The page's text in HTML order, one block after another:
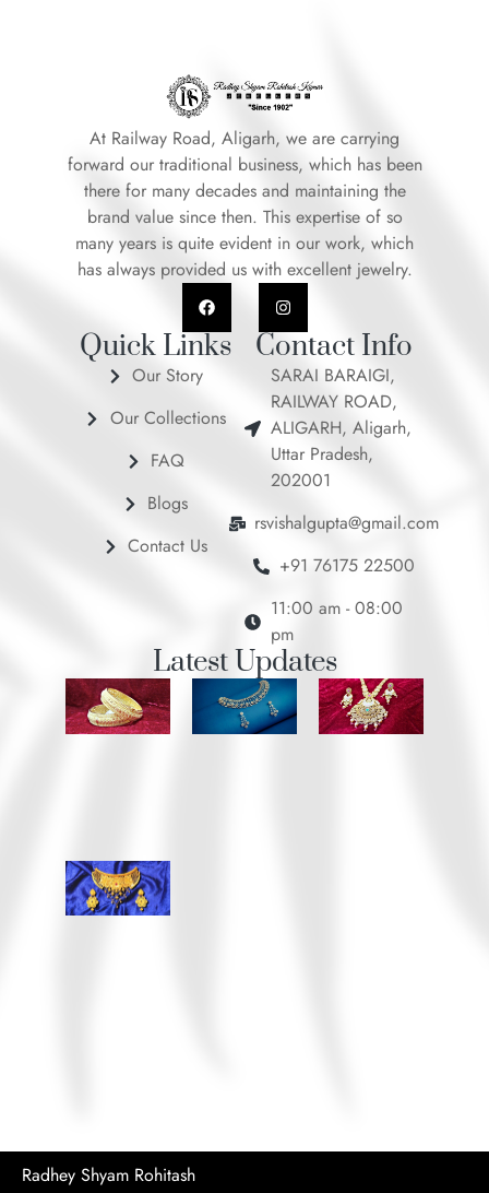
At Railway Road, Aligarh, we are carrying
forward our traditional business, which has been
there for many decades and maintaining the
brand value since then. This expertise of so
many years is quite evident in our work, which
has always provided us with excellent jewelry.
F
a
c
e
b
I
n
s
t
a
g
r
a
m
Quick Links
Our Story
Our Collections
FAQ
Blogs
Contact Us
Contact Info
SARAI BARAIGI,
RAILWAY ROAD,
ALIGARH, Aligarh,
Uttar Pradesh,
202001
rsvishalgupta@gmail.com
+91 76175 22500
11:00 am - 08:00
pm
Latest Updates
Radhey Shyam Rohitash